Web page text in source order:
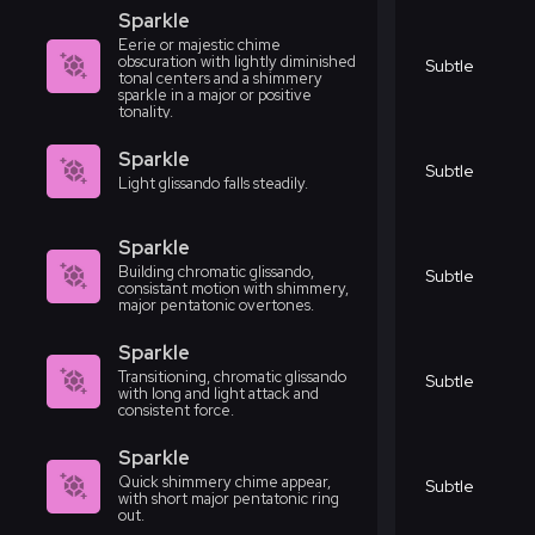
Sparkle
Eerie or majestic chime
obscuration with lightly diminished
tonal centers and a shimmery
sparkle in a major or positive
tonality.
Subtle
Sparkle
Light glissando falls steadily.
Subtle
Sparkle
Building chromatic glissando,
consistant motion with shimmery,
major pentatonic overtones.
Subtle
Sparkle
Transitioning, chromatic glissando
with long and light attack and
consistent force.
Subtle
Sparkle
Quick shimmery chime appear,
with short major pentatonic ring
out.
Subtle